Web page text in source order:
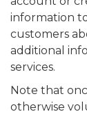
information
customers
additional
services.
Note that
otherwise